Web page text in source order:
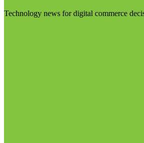
Technology news for digital commerce